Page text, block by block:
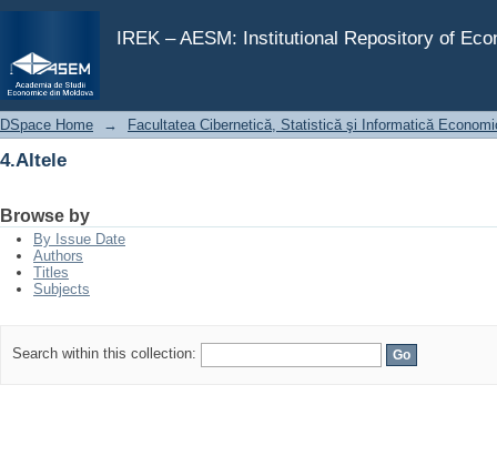
IREK – AESM: Institutional Repository of
4.Altele
DSpace Home → Facultatea Cibernetică, Statistică şi Informatică
4.Altele
Browse by
By Issue Date
Authors
Titles
Subjects
Search within this collection: